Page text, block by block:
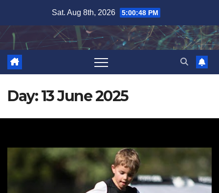
content
Sat. Aug 8th, 2026 5:00:49 PM
Day:13 June 2025